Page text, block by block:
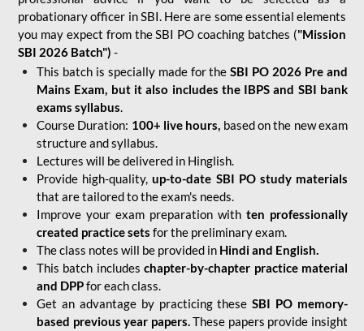
probationary officer in SBI. Here are some essential elements
you may expect from the SBI PO coaching batches ("Mission
SBI 2026 Batch") -
This batch is specially made for theSBI PO 2026 Pre and
Mains Exam, but it also includes the IBPS and SBI bank
exams syllabus.
Course Duration: 100+ live hours, based on the new exam
structure and syllabus.
Lectures will be delivered in Hinglish.
Provide high-quality,up-to-date SBI PO study materials
that are tailored to the exam's needs.
Improve your exam preparation with ten professionally
created practice sets for the preliminary exam.
The class notes will be provided in Hindi and English.
This batch includes chapter-by-chapter practice material
and DPPfor each class.
Get an advantage by practicing theseSBI PO memory-
based previous year papers.These papers provide insight